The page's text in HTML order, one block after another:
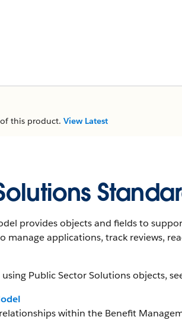
this product. View Latest
provides objects and fields to
manage applications, track reviews,
Public Sector Solutions objects,
within the Benefit